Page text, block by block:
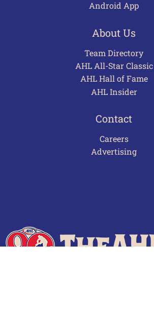
Android App
About Us
Team Directory
AHL All-Star Classic
AHL Hall of Fame
AHL Insider
Contact
Careers
Advertising